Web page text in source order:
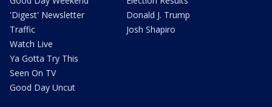
'Digest' Newsletter
Traffic
Watch Live
Ya Gotta Try This
Seen On TV
Good Day Uncut
Donald J. Trump
Josh Shapiro